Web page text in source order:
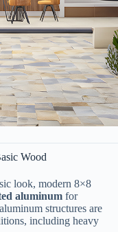
Wood
look, modern 8×8
aluminum​ ​ for
structures are
including heavy